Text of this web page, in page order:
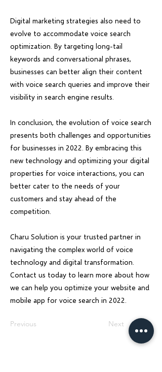
Digital marketing strategies also need to
evolve to accommodate voice search
optimization. By targeting long-tail
keywords and conversational phrases,
businesses can better align their content
with voice search queries and improve their
visibility in search engine results.
In conclusion, the evolution of voice search
presents both challenges and opportunities
for businesses in 2022. By embracing this
new technology and optimizing your digital
properties for voice interactions, you can
better cater to the needs of your
customers and stay ahead of the
competition.
Charu Solution is your trusted partner in
navigating the complex world of voice
technology and digital transformation.
Contact us today to learn more about how
we can help you optimize your website and
mobile app for voice search in 2022.
Previous Next